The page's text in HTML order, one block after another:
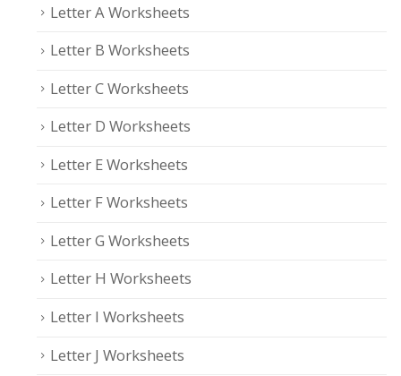
Letter A Worksheets
Letter B Worksheets
Letter C Worksheets
Letter D Worksheets
Letter E Worksheets
Letter F Worksheets
Letter G Worksheets
Letter H Worksheets
Letter I Worksheets
Letter J Worksheets